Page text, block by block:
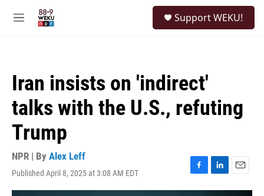
M
Support WEKU!
Iran insists on 'indirect'
talks with the U.S., refuting
Trump
NPR | By Alex Leff
Published April 8, 2025 at 3:08 AM EDT
F
a
L
i
E
m